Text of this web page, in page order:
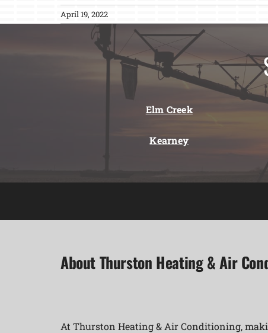
April 19, 2022
Elm Creek
Kearney
About Thurston Heating & Air
At Thurston Heating & Air Conditioning,